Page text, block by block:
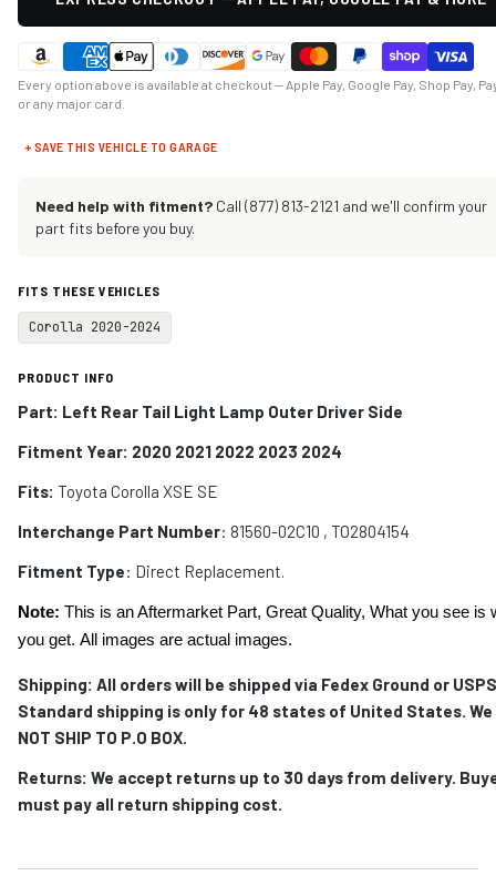
Every option above is available at checkout — Apple Pay, Google Pay, Shop Pay,
or any major card.
+ SAVE THIS VEHICLE TO GARAGE
Need help with fitment? Call (877) 813-2121 and we'll confirm your
part fits before you buy.
FITS THESE VEHICLES
Corolla 2020-2024
PRODUCT INFO
Part: Left Rear Tail Light Lamp Outer Driver Side
Fitment Year: 2020 2021 2022 2023 2024
Fits: Toyota Corolla XSE SE
Interchange Part Number: 81560-02C10 , TO2804154
Fitment Type: Direct Replacement.
Note: This is an Aftermarket Part, Great Quality, What you see is
you get. All images are actual images.
Shipping: All orders will be shipped via Fedex Ground or
Standard shipping is only for 48 states of United States. We
NOT SHIP TO P.O BOX.
Returns: We accept returns up to 30 days from delivery.
must pay all return shipping cost.